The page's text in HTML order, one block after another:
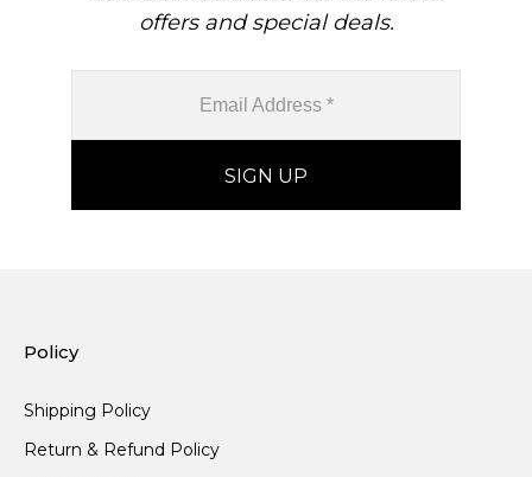
offers and special deals.
Policy
Shipping Policy
Return & Refund Policy